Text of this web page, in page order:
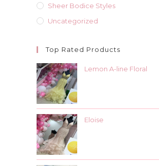
Sheer Bodice Styles
Uncategorized
Top Rated Products
Lemon A-line Floral
Eloise